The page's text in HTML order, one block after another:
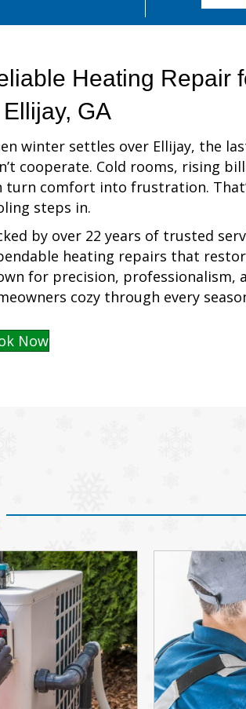
Heating Repair
GA
winter settles over Ellijay, the
cooperate. Cold rooms, rising
turn comfort into frustration.
steps in.
by over 22 years of trusted
heating repairs that
for precision, professionalism,
cozy through every
Now